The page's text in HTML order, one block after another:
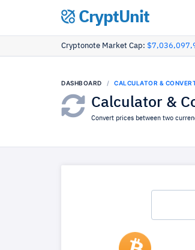
CryptUnit
Cryptonote Market Cap:
DASHBOARD CALCULATOR &
Calculator &
Convert prices between two